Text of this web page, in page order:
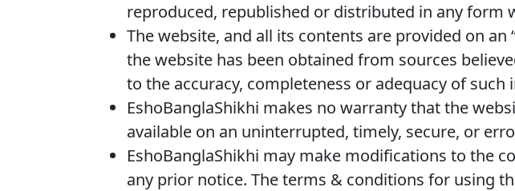
reproduced, republished or distributed in any
The website, and all its contents are provided on an
the website has been obtained from sources
to the accuracy, completeness or adequacy of such
EshoBanglaShikhi makes no warranty that the
available on an uninterrupted, timely, secure, or
EshoBanglaShikhi may make modifications to the
any prior notice. The terms & conditions for using